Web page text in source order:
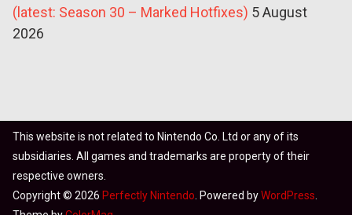
(latest: Season 30 – Marked Hotfixes) 5 August
2026
This website is not related to Nintendo Co. Ltd or any of its
subsidiaries. All games and trademarks are property of their
respective owners.
Copyright © 2026 Perfectly Nintendo . Powered byWordPress